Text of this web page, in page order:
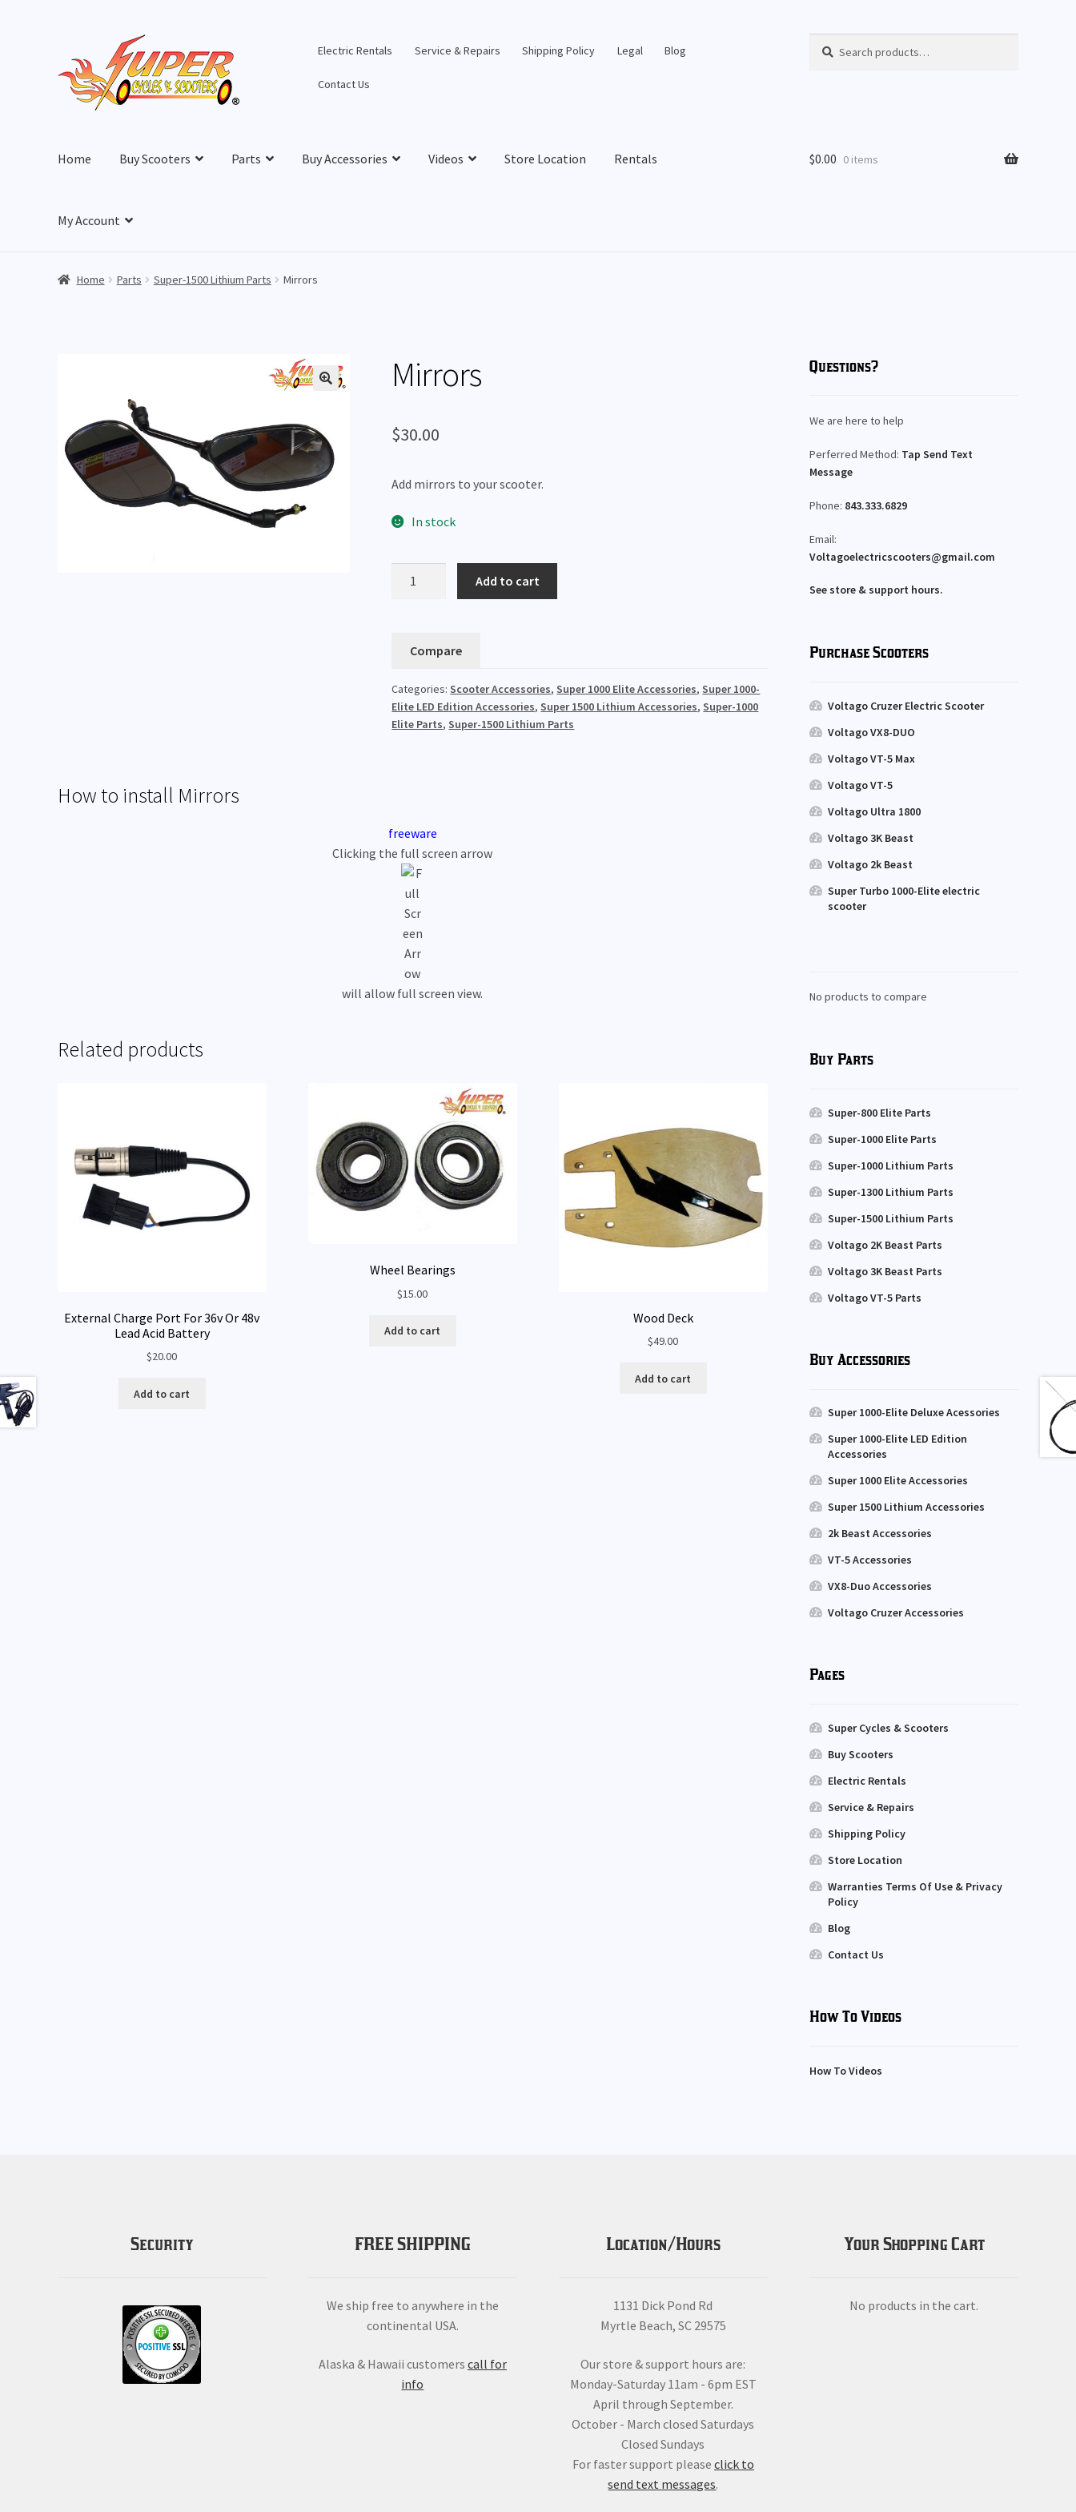
navigation
content
Electric Rentals Service & Repairs Shipping Policy Legal Blog
Contact Us
for:
Home Buy Scooters Parts Buy Accessories Videos Store Location Rentals
My Account
$0.00 0 items
Home Parts Super-1500 Lithium Parts Mirrors
Mirrors
$30.00
Add mirrors to your scooter.
In stock
Add to cart
Compare
Categories:Scooter Accessories,Super 1000 Elite Accessories,Super 1000-
Elite LED Edition Accessories,Super 1500 Lithium Accessories,Super-1000
Elite Parts,Super-1500 Lithium Parts
How to install Mirrors
freeware
Clicking the full screen arrow
will allow full screen view.
Related products
External Charge Port For 36v Or 48v
Lead Acid Battery
$20.00
Add to cart
Wheel Bearings
$15.00
Add to cart
Wood Deck
$49.00
Add to cart
Questions?
We are here to help
Perferred Method: Tap Send Text
Message
Phone: 843.333.6829
Email:
Voltagoelectricscooters@gmail.com
See store & support hours.
Purchase Scooters
Voltago Cruzer Electric Scooter
Voltago VX8-DUO
Voltago VT-5 Max
Voltago VT-5
Voltago Ultra 1800
Voltago 3K Beast
Voltago 2k Beast
Super Turbo 1000-Elite electric
scooter
No products to compare
Buy Parts
Super-800 Elite Parts
Super-1000 Elite Parts
Super-1000 Lithium Parts
Super-1300 Lithium Parts
Super-1500 Lithium Parts
Voltago 2K Beast Parts
Voltago 3K Beast Parts
Voltago VT-5 Parts
Buy Accessories
Super 1000-Elite Deluxe Acessories
Super 1000-Elite LED Edition
Accessories
Super 1000 Elite Accessories
Super 1500 Lithium Accessories
2k Beast Accessories
VT-5 Accessories
VX8-Duo Accessories
Voltago Cruzer Accessories
Pages
Super Cycles & Scooters
Buy Scooters
Electric Rentals
Service & Repairs
Shipping Policy
Store Location
Warranties Terms Of Use & Privacy
Policy
Blog
Contact Us
How To Videos
How To Videos
Security FREE SHIPPING
We ship free to anywhere in the
continental USA.
Alaska & Hawaii customers call for
info
Location/Hours
1131 Dick Pond Rd
Myrtle Beach, SC 29575
Our store & support hours are:
Monday-Saturday 11am - 6pm EST
April through September.
October - March closed Saturdays
Closed Sundays
For faster support please click to
send text messages.
Your Shopping Cart
No products in the cart.